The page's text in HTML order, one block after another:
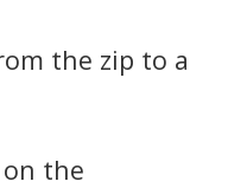
the zip to a
the